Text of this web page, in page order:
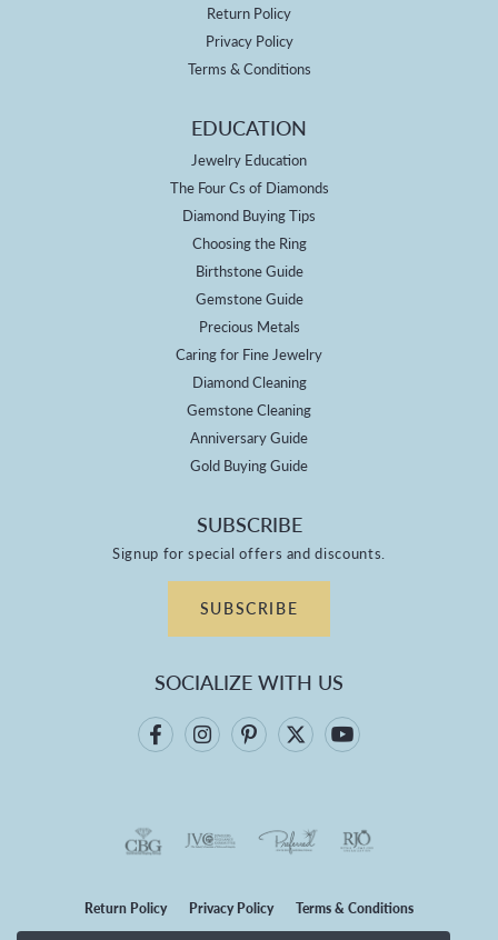
Return Policy
Privacy Policy
Terms & Conditions
EDUCATION
Jewelry Education
The Four Cs of Diamonds
Diamond Buying Tips
Choosing the Ring
Birthstone Guide
Gemstone Guide
Precious Metals
Caring for Fine Jewelry
Diamond Cleaning
Gemstone Cleaning
Anniversary Guide
Gold Buying Guide
SUBSCRIBE
Signup for special offers and discounts.
SUBSCRIBE
SOCIALIZE WITH US
Return Policy Privacy Policy Terms & Conditions